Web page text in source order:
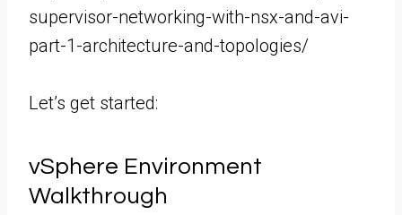
supervisor-networking-with-nsx-and-avi-
part-1-architecture-and-topologies/
Let’s get started:
vSphere Environment
Walkthrough